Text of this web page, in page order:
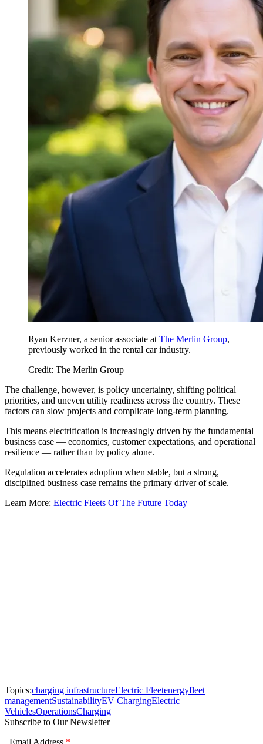
Ryan Kerzner, a senior associate at The Merlin Group,
previously worked in the rental car industry.
Credit: The Merlin Group
The challenge, however, is policy uncertainty, shifting political
priorities, and uneven utility readiness across the country. These
factors can slow projects and complicate long-term planning.
This means electrification is increasingly driven by the fundamental
business case — economics, customer expectations, and operational
resilience — rather than by policy alone.
Regulation accelerates adoption when stable, but a strong,
disciplined business case remains the primary driver of scale.
Learn More: Electric Fleets Of The Future Today
Topics:charging infrastructureElectric Fleetenergyfleet
managementSustainabilityEV ChargingElectric
VehiclesOperationsCharging
Subscribe to Our Newsletter